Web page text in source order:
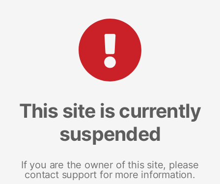
This site is currently
suspended
If you are the owner of this site, please
contact support for more information.